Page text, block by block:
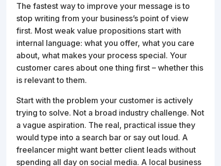
The fastest way to improve your message is to
stop writing from your business’s point of view
first. Most weak value propositions start with
internal language: what you offer, what you care
about, what makes your process special. Your
customer cares about one thing first – whether this
is relevant to them.
Start with the problem your customer is actively
trying to solve. Not a broad industry challenge. Not
a vague aspiration. The real, practical issue they
would type into a search bar or say out loud. A
freelancer might want better client leads without
spending all day on social media. A local business